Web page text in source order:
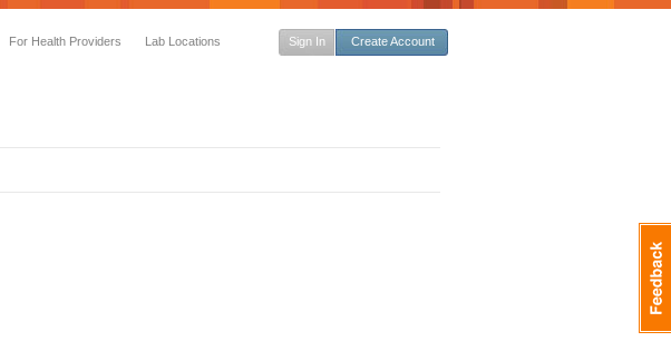
For Health Providers Lab Locations Sign In Create Account